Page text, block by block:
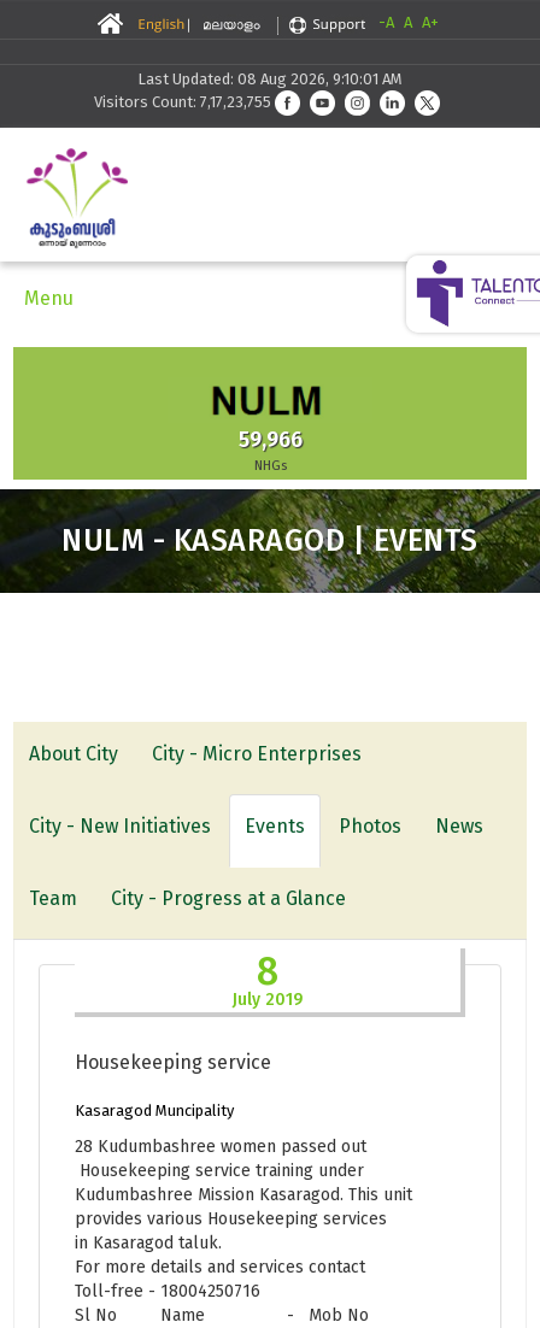
-A A A+
Last Updated: 08 Aug 2026, 9:10:01 AM
Visitors Count: 7,17,23,755
Menu
59,966
NHGs
NULM - KASARAGOD | EVENTS
About City City - Micro Enterprises
City - New Initiatives Events Photos News
Team City - Progress at a Glance
8
July 2019
Housekeeping service
Kasaragod Muncipality
28 Kudumbashree women passed out
Housekeeping service training under
Kudumbashree Mission Kasaragod. This unit
provides various Housekeeping services
in Kasaragod taluk.
For more details and services contact
Toll-free - 18004250716
Sl No Name - Mob No